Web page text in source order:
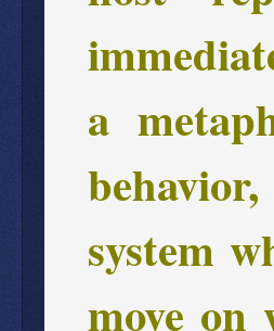
a
system
move on